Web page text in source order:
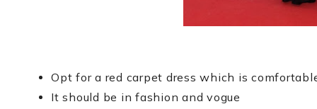
Opt for a red carpet dress which is
It should be in fashion and vogue